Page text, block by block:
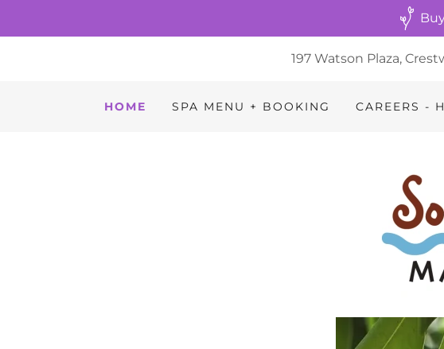
197 Watson Plaza,
HOME SPA MENU + BOOKING CAREERS -